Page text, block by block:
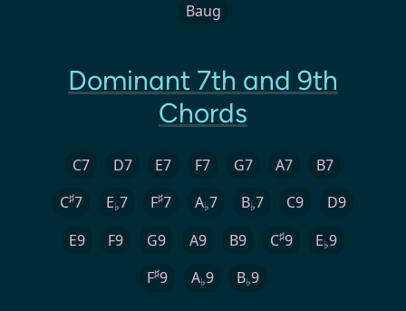
Baug
Dominant 7th and 9th
Chords
C7 D7 E7 F7 G7 A7
B7
C♯7 E♭7 F♯7 A♭7 B♭7 C9
D9
E9
F9 G9 A9 B9 C♯9 E♭9
F♯9 A♭9 B♭9